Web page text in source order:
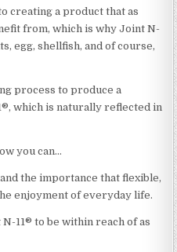
creating a product that as
from, which is why Joint N-
egg, shellfish, and of course,
process to produce a
which is naturally reflected in
you can…
the importance that flexible,
enjoyment of everyday life.
11® to be within reach of as